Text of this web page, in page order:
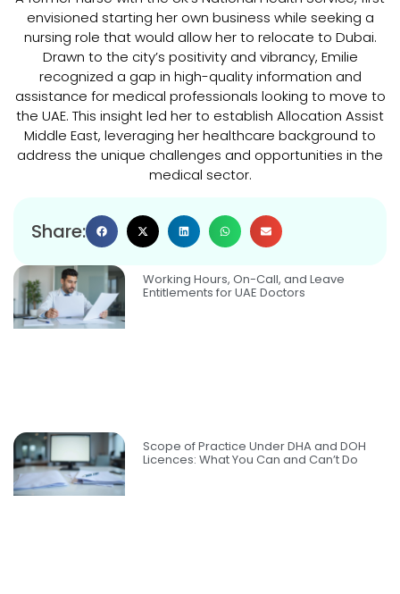
Share:
envisioned starting her own business while seeking a
nursing role that would allow her to relocate to Dubai.
Drawn to the city’s positivity and vibrancy, Emilie
recognized a gap in high-quality information and
assistance for medical professionals looking to move to
the UAE. This insight led her to establish Allocation Assist
Middle East, leveraging her healthcare background to
address the unique challenges and opportunities in the
medical sector.
Working Hours, On-Call, and Leave
Entitlements for UAE Doctors
Scope of Practice Under DHA and DOH
Licences: What You Can and Can’t Do